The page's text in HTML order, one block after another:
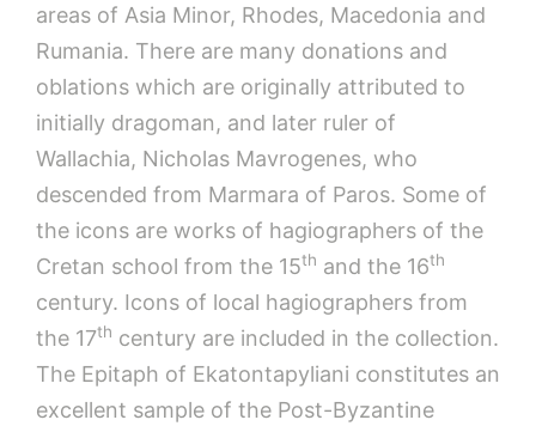
areas of Asia Minor, Rhodes, Macedonia and
Rumania. There are many donations and
oblations which are originally attributed to
initially dragoman, and later ruler of
Wallachia, Nicholas Mavrogenes, who
descended from Marmara of Paros. Some of
the icons are works of hagiographers of the
Cretan school from the 15th and the 16th
century. Icons of local hagiographers from
the 17th century are included in the collection.
The Epitaph of Ekatontapyliani constitutes an
excellent sample of the Post-Byzantine